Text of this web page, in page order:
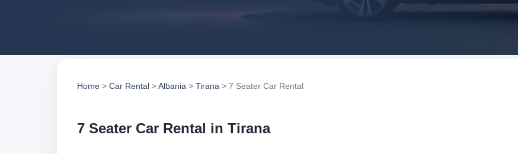
Home > Car Rental >Albania > Tirana > 7 Seater Car Rental
7 Seater Car Rental in Tirana